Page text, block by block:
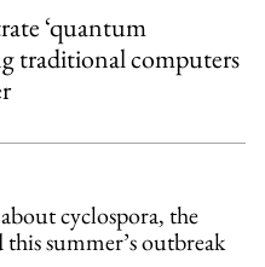
‘quantum
traditional computers
cyclospora, the
summer’s outbreak